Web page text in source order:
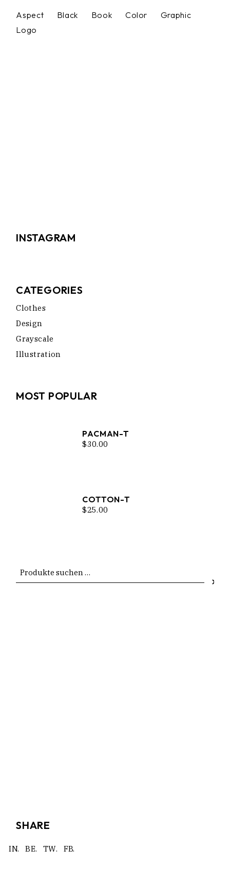
Aspect Black Book Color
Graphic
Logo
INSTAGRAM
CATEGORIES
Clothes
Design
Grayscale
Illustration
MOST POPULAR
PACMAN-T
$30.00
COTTON-T
$25.00
SHARE
IN. BE. TW. FB.